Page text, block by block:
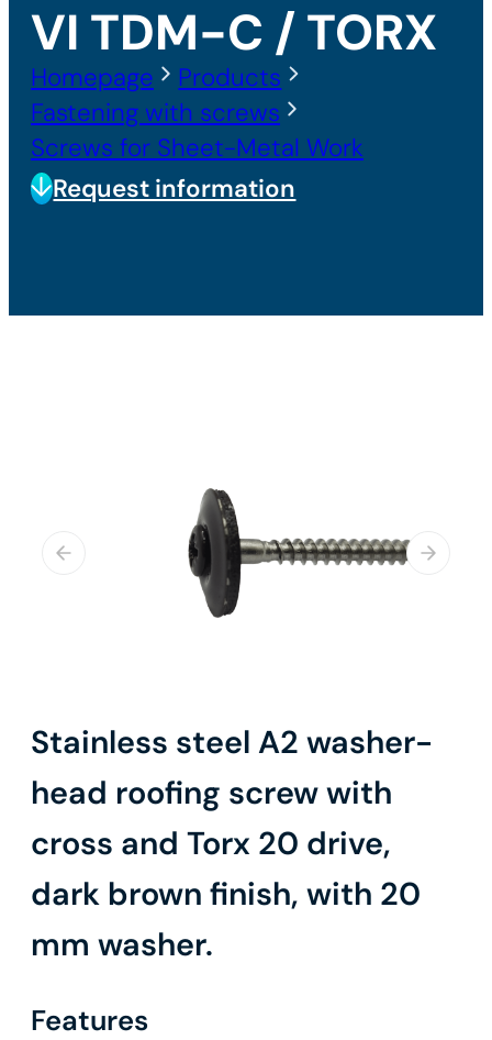
VI TDM-C / TORX
Homepage
Products
Fastening with screws
Screws for Sheet-Metal Work
Request information
Stainless steel A2 washer-
head roofing screw with
cross and Torx 20 drive,
dark brown finish, with 20
mm washer.
Features